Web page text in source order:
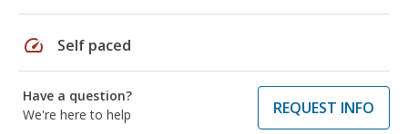
speed Self paced
Have a question?
We're here to help
REQUEST INFO